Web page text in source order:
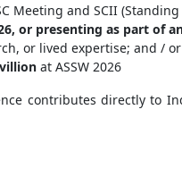
Meeting and SCII
or presenting as part of
or lived expertise; and / or
at ASSW 2026
contributes directly to